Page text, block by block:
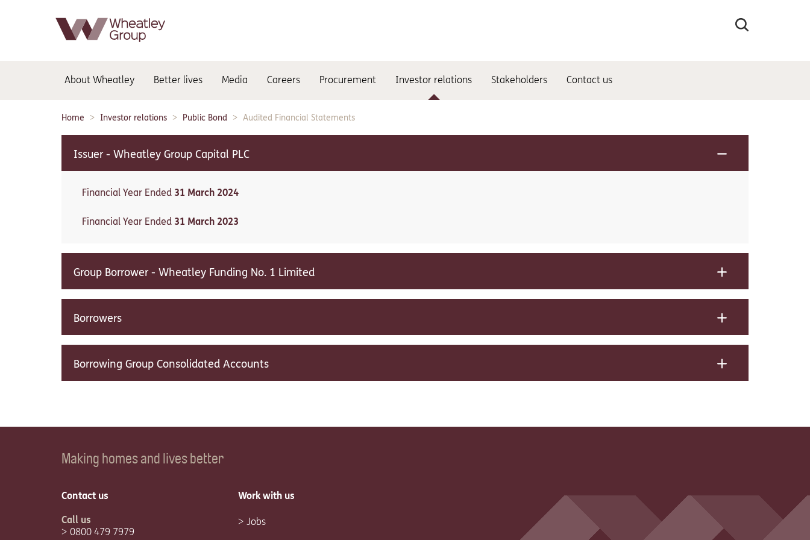
the
navigation:
About Wheatley Better lives Media Careers Procurement Investor relations Stakeholders Contact us
Breadcrumbs:
Home Investor relations Public Bond Audited Financial Statements
Issuer - Wheatley Group Capital PLC
Financial Year Ended31 March 2024
Financial Year Ended31 March 2023
Group Borrower - Wheatley Funding No. 1 Limited
Borrowers
Borrowing Group Consolidated Accounts
Making homes and lives better
Contact us
Call us
0800 479 7979
Work with us
Jobs